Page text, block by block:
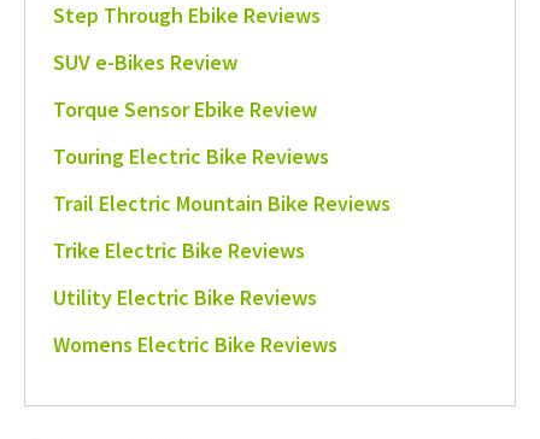
Step Through Ebike Reviews
SUV e-Bikes Review
Torque Sensor Ebike Review
Touring Electric Bike Reviews
Trail Electric Mountain Bike Reviews
Trike Electric Bike Reviews
Utility Electric Bike Reviews
Womens Electric Bike Reviews